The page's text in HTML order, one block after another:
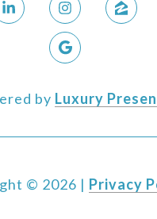
by Luxury
© 2026 | Privacy